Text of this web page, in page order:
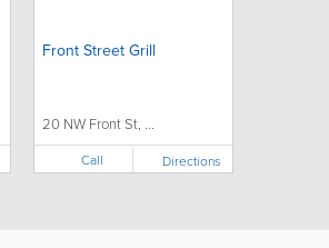
Front Street Grill
20 NW Front St, ...
Call Directions